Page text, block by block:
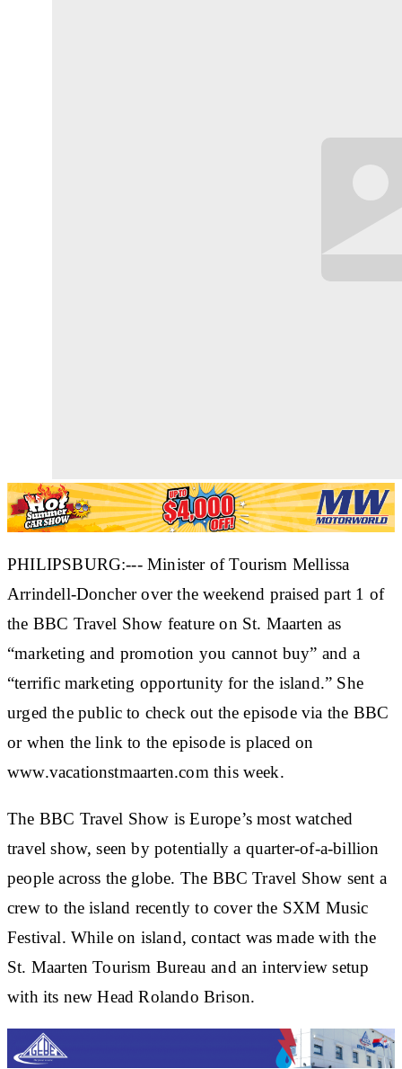
PHILIPSBURG:--- Minister of Tourism Mellissa
Arrindell-Doncher over the weekend praised part 1 of
the BBC Travel Show feature on St. Maarten as
“marketing and promotion you cannot buy” and a
“terrific marketing opportunity for the island.” She
urged the public to check out the episode via the BBC
or when the link to the episode is placed on
www.vacationstmaarten.com this week.
The BBC Travel Show is Europe’s most watched
travel show, seen by potentially a quarter-of-a-billion
people across the globe. The BBC Travel Show sent a
crew to the island recently to cover the SXM Music
Festival. While on island, contact was made with the
St. Maarten Tourism Bureau and an interview setup
with its new Head Rolando Brison.